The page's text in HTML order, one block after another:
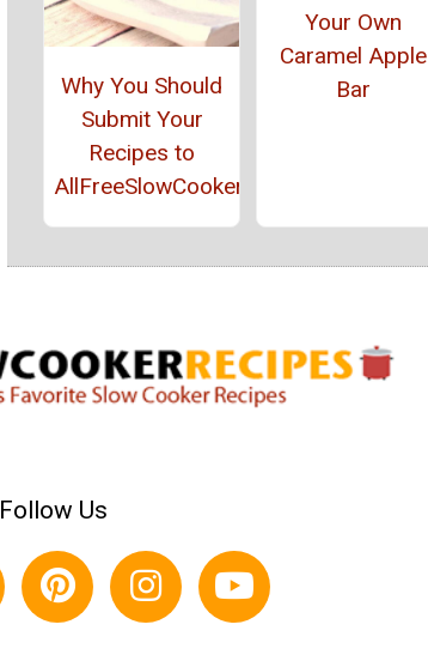
Why You Should
Submit Your
Recipes to
AllFreeSlowCookerRecipes
Your Own
Caramel Apple
Bar
Follow Us